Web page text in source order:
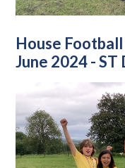
House
June 2024 - ST